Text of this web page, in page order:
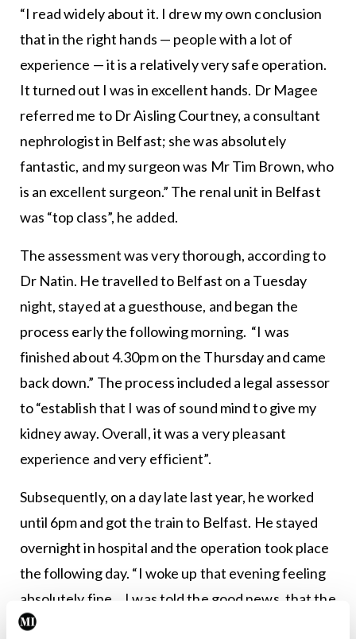
“I read widely about it. I drew my own conclusion
that in the right hands — people with a lot of
experience — it is a relatively very safe operation.
It turned out I was in excellent hands. Dr Magee
referred me to Dr Aisling Courtney, a consultant
nephrologist in Belfast; she was absolutely
fantastic, and my surgeon was Mr Tim Brown, who
is an excellent surgeon.” The renal unit in Belfast
was “top class”, he added.
The assessment was very thorough, according to
Dr Natin. He travelled to Belfast on a Tuesday
night, stayed at a guesthouse, and began the
process early the following morning. “I was
finished about 4.30pm on the Thursday and came
back down.” The process included a legal assessor
to “establish that I was of sound mind to give my
kidney away. Overall, it was a very pleasant
experience and very efficient”.
Subsequently, on a day late last year, he worked
until 6pm and got the train to Belfast. He stayed
overnight in hospital and the operation took place
the following day. “I woke up that evening feeling
absolutely fine… I was told the good news, that the
recipient had got the kidney, it was working well